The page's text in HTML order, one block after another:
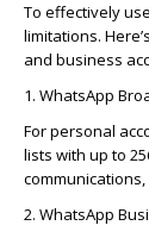
To effectively
limitations.
and business
1. WhatsApp
For personal
lists with up to
2. WhatsApp